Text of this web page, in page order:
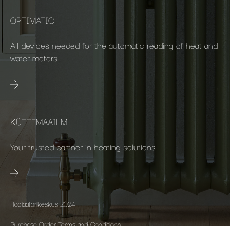
OPTIMATIC
All devices needed for the automatic reading of heat and
water meters
KÜTTEMAAILM
Your trusted partner in heating solutions
Radiaatorikeskus 2024